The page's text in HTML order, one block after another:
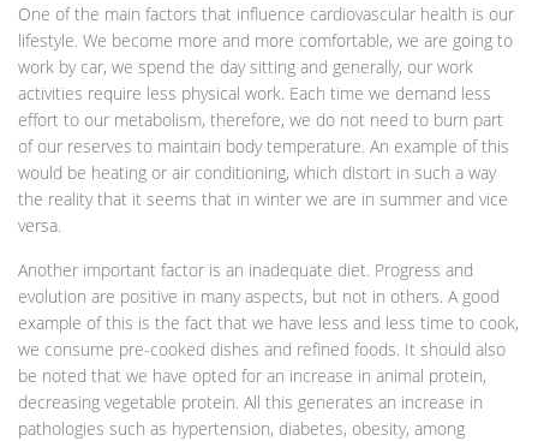
One of the main factors that influence cardiovascular health is our
lifestyle. We become more and more comfortable, we are going to
work by car, we spend the day sitting and generally, our work
activities require less physical work. Each time we demand less
effort to our metabolism, therefore, we do not need to burn part
of our reserves to maintain body temperature. An example of this
would be heating or air conditioning, which distort in such a way
the reality that it seems that in winter we are in summer and vice
versa.
Another important factor is an inadequate diet. Progress and
evolution are positive in many aspects, but not in others. A good
example of this is the fact that we have less and less time to cook,
we consume pre-cooked dishes and refined foods. It should also
be noted that we have opted for an increase in animal protein,
decreasing vegetable protein. All this generates an increase in
pathologies such as hypertension, diabetes, obesity, among